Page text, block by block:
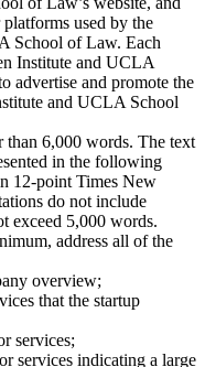
used by the
School of Law. Each
Institute and UCLA
advertise and promote the
and UCLA School
than 6,000 words. The text
in the following
12-point Times New
do not include
exceed 5,000 words.
address all of the
overview;
that the startup
services;
services indicating a large